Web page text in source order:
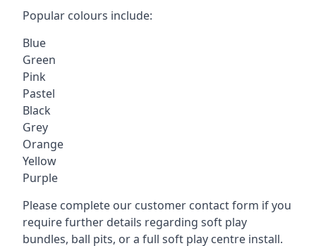
Popular colours include:
Blue
Green
Pink
Pastel
Black
Grey
Orange
Yellow
Purple
Please complete our customer contact form if you
require further details regarding soft play
bundles, ball pits, or a full soft play centre install.